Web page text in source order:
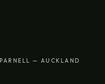
PARNELL — AUCKLAND